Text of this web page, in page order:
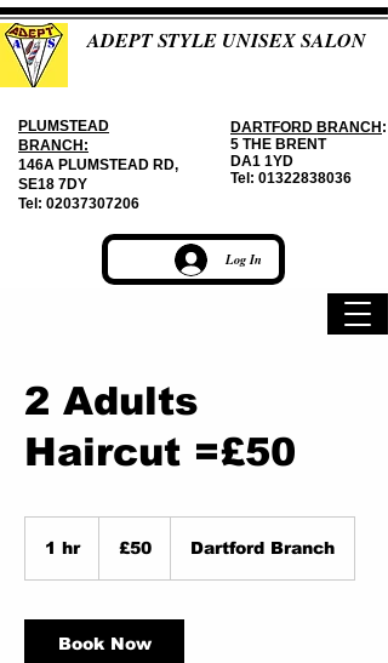
ADEPT STYLE UNISEX SALON
DARTFORD BRANCH :
5 THE BRENT
DA1 1YD
Tel: 01322838036
PLUMSTEAD
BRANCH:
146A PLUMSTEAD RD,
SE18 7DY
Tel: 02037307206
Log In
2 Adults
Haircut =£50
1 hr1
pounds
£50 Dartford Branch
Book Now